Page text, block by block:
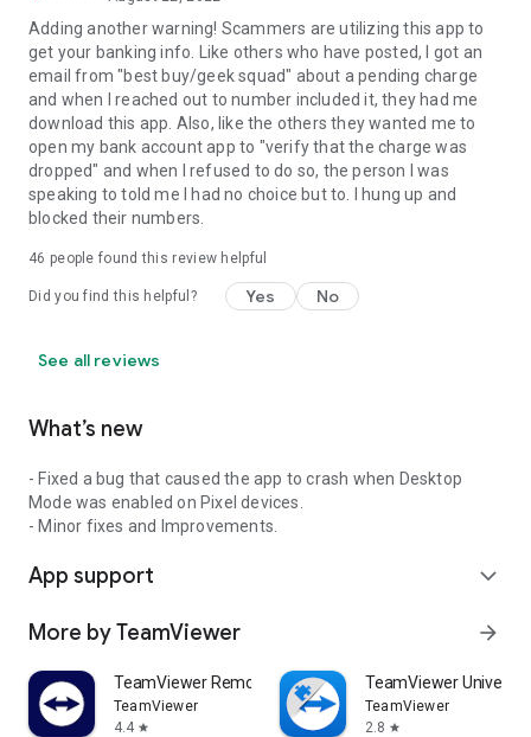
Adding another warning! Scammers are utilizing this app to
get your banking info. Like others who have posted, I got an
email from "best buy/geek squad" about a pending charge
and when I reached out to number included it, they had me
download this app. Also, like the others they wanted me to
open my bank account app to "verify that the charge was
dropped" and when I refused to do so, the person I was
speaking to told me I had no choice but to. I hung up and
blocked their numbers.
46 people found this review helpful
Did you find this helpful? Yes No
See all reviews
What’s new
- Fixed a bug that caused the app to crash when Desktop
Mode was enabled on Pixel devices.
- Minor fixes and Improvements.
App support expand_more
More by TeamViewer arrow_forward
TeamViewer Remote Control
TeamViewer
4.4 star
TeamViewer
TeamViewer
2.8 star